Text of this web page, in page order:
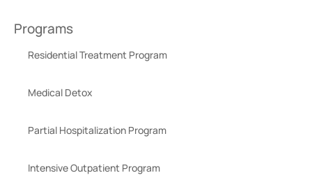
Programs
Residential Treatment Program
Medical Detox
Partial Hospitalization Program
Intensive Outpatient Program